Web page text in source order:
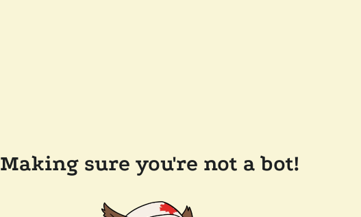
Making sure you're not a bot!